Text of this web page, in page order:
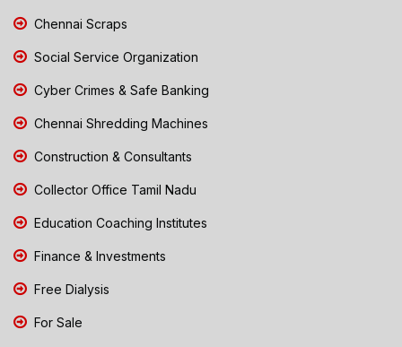
Chennai Scraps
Social Service Organization
Cyber Crimes & Safe Banking
Chennai Shredding Machines
Construction & Consultants
Collector Office Tamil Nadu
Education Coaching Institutes
Finance & Investments
Free Dialysis
For Sale